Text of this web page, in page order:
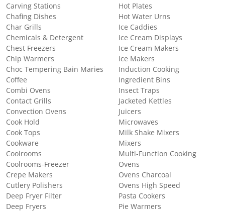
Carving Stations
Chafing Dishes
Char Grills
Chemicals & Detergent
Chest Freezers
Chip Warmers
Choc Tempering Bain Maries
Coffee
Combi Ovens
Contact Grills
Convection Ovens
Cook Hold
Cook Tops
Cookware
Coolrooms
Coolrooms-Freezer
Crepe Makers
Cutlery Polishers
Deep Fryer Filter
Deep Fryers
Hot Plates
Hot Water Urns
Ice Caddies
Ice Cream Displays
Ice Cream Makers
Ice Makers
Induction Cooking
Ingredient Bins
Insect Traps
Jacketed Kettles
Juicers
Microwaves
Milk Shake Mixers
Mixers
Multi-Function Cooking
Ovens
Ovens Charcoal
Ovens High Speed
Pasta Cookers
Pie Warmers